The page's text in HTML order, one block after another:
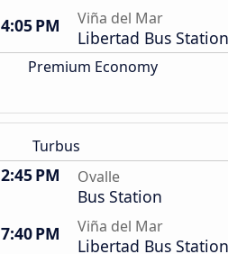
4:05 PM
Viña del Mar
Libertad Bus Station
Premium Economy
Turbus
2:45 PM Ovalle
Bus Station
7:40 PM
Viña del Mar
Libertad Bus Station